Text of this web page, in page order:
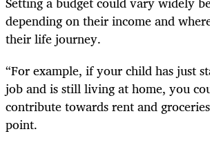
depending on their income and
their life journey.
“For example, if your child has just
job and is still living at home, you
contribute towards rent and
point.